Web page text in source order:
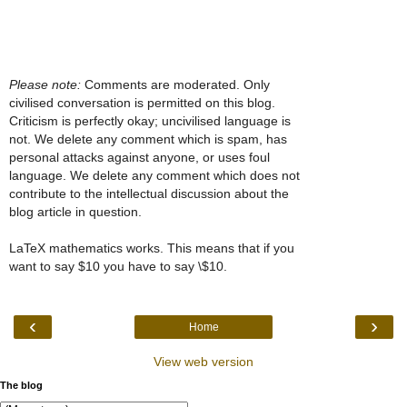
Please note: Comments are moderated. Only
civilised conversation is permitted on this blog.
Criticism is perfectly okay; uncivilised language is
not. We delete any comment which is spam, has
personal attacks against anyone, or uses foul
language. We delete any comment which does not
contribute to the intellectual discussion about the
blog article in question.
LaTeX mathematics works. This means that if you
want to say $10 you have to say \$10.
‹ ›
Home
View web version
The blog